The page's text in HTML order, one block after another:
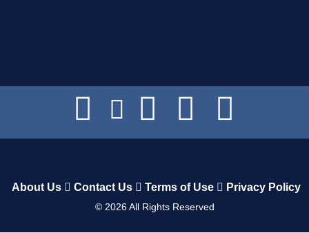
About Us Contact Us Terms of Use Privacy Policy
© 2026All Rights Reserved